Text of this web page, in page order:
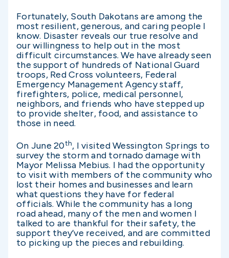
Fortunately, South Dakotans are among the
most resilient, generous, and caring people I
know. Disaster reveals our true resolve and
our willingness to help out in the most
difficult circumstances. We have already seen
the support of hundreds of National Guard
troops, Red Cross volunteers, Federal
Emergency Management Agency staff,
firefighters, police, medical personnel,
neighbors, and friends who have stepped up
to provide shelter, food, and assistance to
those in need.
On June 20th, I visited Wessington Springs to
survey the storm and tornado damage with
Mayor Melissa Mebius. I had the opportunity
to visit with members of the community who
lost their homes and businesses and learn
what questions they have for federal
officials. While the community has a long
road ahead, many of the men and women I
talked to are thankful for their safety, the
support they’ve received, and are committed
to picking up the pieces and rebuilding.